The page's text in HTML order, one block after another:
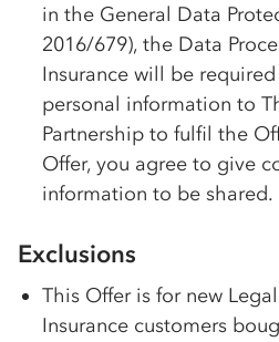
in the General Data
2016/679), the Data
Insurance will be
personal information to
Partnership to fulfil the
Offer, you agree to give
information to be shared.
Exclusions
This Offer is for new
Insurance customers